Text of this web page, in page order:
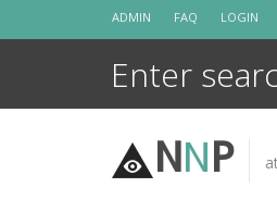
ADMIN FAQ LOGIN
NNP